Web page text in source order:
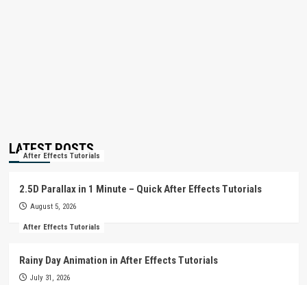
LATEST POSTS
After Effects Tutorials
2.5D Parallax in 1 Minute – Quick After Effects Tutorials
August 5, 2026
After Effects Tutorials
Rainy Day Animation in After Effects Tutorials
July 31, 2026